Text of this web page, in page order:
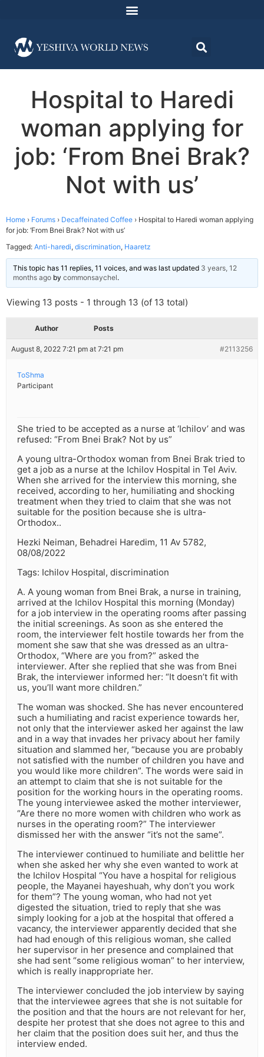
Hospital to Haredi
woman applying for
job: ‘From Bnei Brak?
Not with us’
Home › Forums › Decaffeinated Coffee › Hospital to Haredi woman applying
for job: ‘From Bnei Brak? Not with us’
Tagged: Anti-haredi, discrimination, Haaretz
This topic has 11 replies, 11 voices, and was last updated 3 years, 12
months ago by commonsaychel.
Viewing 13 posts - 1 through 13 (of 13 total)
Author Posts
August 8, 2022 7:21 pm at 7:21 pm #2113256
ToShma
Participant
She tried to be accepted as a nurse at ‘Ichilov’ and was
refused: “From Bnei Brak? Not by us”
A young ultra-Orthodox woman from Bnei Brak tried to
get a job as a nurse at the Ichilov Hospital in Tel Aviv.
When she arrived for the interview this morning, she
received, according to her, humiliating and shocking
treatment when they tried to claim that she was not
suitable for the position because she is ultra-
Orthodox..
Hezki Neiman, Behadrei Haredim, 11 Av 5782,
08/08/2022
Tags: Ichilov Hospital, discrimination
A. A young woman from Bnei Brak, a nurse in training,
arrived at the Ichilov Hospital this morning (Monday)
for a job interview in the operating rooms after passing
the initial screenings. As soon as she entered the
room, the interviewer felt hostile towards her from the
moment she saw that she was dressed as an ultra-
Orthodox, “Where are you from?” asked the
interviewer. After she replied that she was from Bnei
Brak, the interviewer informed her: “It doesn’t fit with
us, you’ll want more children.”
The woman was shocked. She has never encountered
such a humiliating and racist experience towards her,
not only that the interviewer asked her against the law
and in a way that invades her privacy about her family
situation and slammed her, “because you are probably
not satisfied with the number of children you have and
you would like more children”. The words were said in
an attempt to claim that she is not suitable for the
position for the working hours in the operating rooms.
The young interviewee asked the mother interviewer,
“Are there no more women with children who work as
nurses in the operating room?” The interviewer
dismissed her with the answer “it’s not the same”.
The interviewer continued to humiliate and belittle her
when she asked her why she even wanted to work at
the Ichilov Hospital “You have a hospital for religious
people, the Mayanei hayeshuah, why don’t you work
for them”? The young woman, who had not yet
digested the situation, tried to reply that she was
simply looking for a job at the hospital that offered a
vacancy, the interviewer apparently decided that she
had had enough of this religious woman, she called
her supervisor in her presence and complained that
she had sent “some religious woman” to her interview,
which is really inappropriate her.
The interviewer concluded the job interview by saying
that the interviewee agrees that she is not suitable for
the position and that the hours are not relevant for her,
despite her protest that she does not agree to this and
her claim that the position does suit her, and thus the
interview ended.